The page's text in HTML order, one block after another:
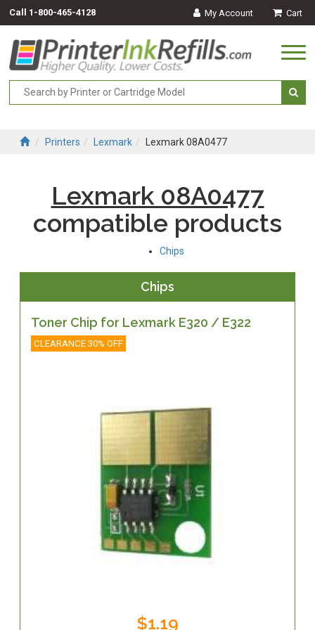
Call 1-800-465-4128 My Account Cart
Printers Lexmark Lexmark 08A0477
Lexmark 08A0477
compatible products
Chips
Chips
Toner Chip for Lexmark E320 / E322
CLEARANCE 30% OFF
$1.19